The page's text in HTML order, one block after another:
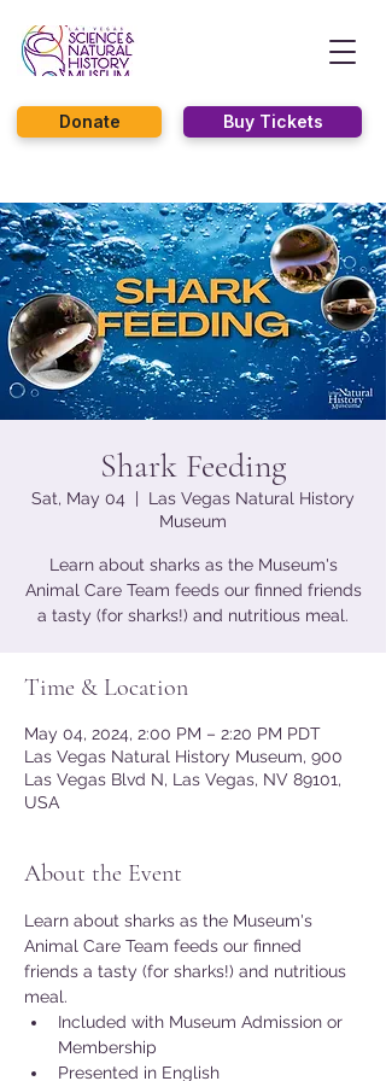
Buy Tickets
Donate
Shark Feeding
Sat, May 04
  |
Las Vegas Natural History
Museum
Learn about sharks as the Museum's
Animal Care Team feeds our finned friends
a tasty (for sharks!) and nutritious meal.
Time & Location
May 04, 2024, 2:00 PM – 2:20 PM PDT
Las Vegas Natural History Museum, 900
Las Vegas Blvd N, Las Vegas, NV 89101,
USA
About the Event
Learn about sharks as the Museum's
Animal Care Team feeds our finned
friends a tasty (for sharks!) and nutritious
meal.
Included with Museum Admission or
Membership
Presented in English